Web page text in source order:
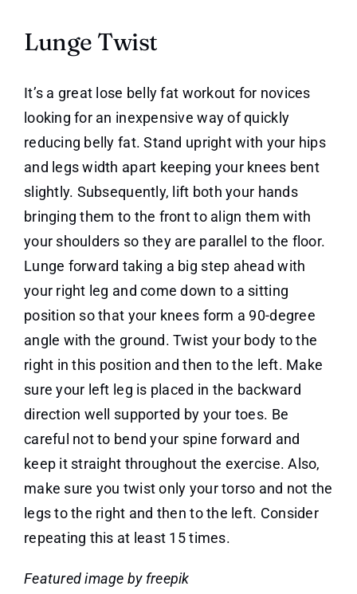
Lunge Twist
It’s a great lose belly fat workout for novices
looking for an inexpensive way of quickly
reducing belly fat. Stand upright with your hips
and legs width apart keeping your knees bent
slightly. Subsequently, lift both your hands
bringing them to the front to align them with
your shoulders so they are parallel to the floor.
Lunge forward taking a big step ahead with
your right leg and come down to a sitting
position so that your knees form a 90-degree
angle with the ground. Twist your body to the
right in this position and then to the left. Make
sure your left leg is placed in the backward
direction well supported by your toes. Be
careful not to bend your spine forward and
keep it straight throughout the exercise. Also,
make sure you twist only your torso and not the
legs to the right and then to the left. Consider
repeating this at least 15 times.
Featured image by freepik